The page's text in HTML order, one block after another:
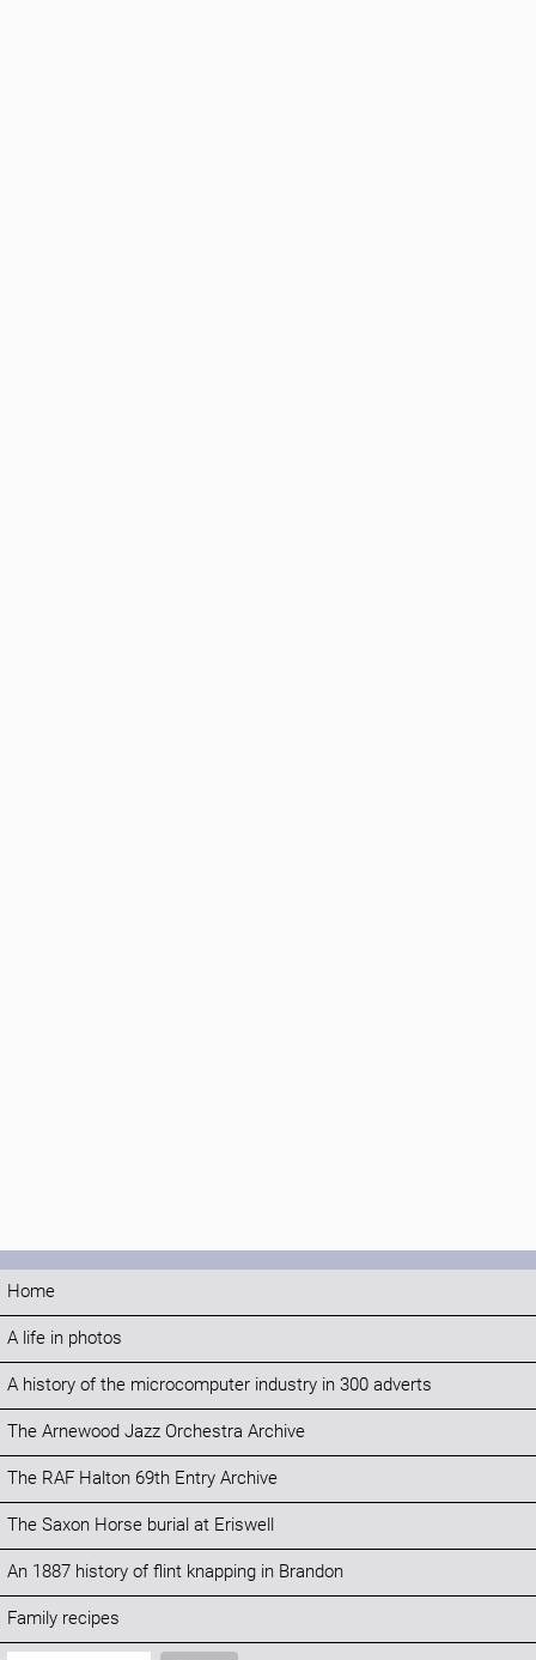
Home
A life in photos
A history of the microcomputer industry in 300 adverts
The Arnewood Jazz Orchestra Archive
The RAF Halton 69th Entry Archive
The Saxon Horse burial at Eriswell
An 1887 history of flint knapping in Brandon
Family recipes